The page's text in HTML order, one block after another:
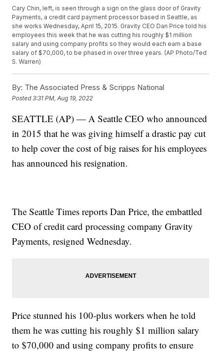
Cary Chin, left, is seen through a sign on the glass door of Gravity
Payments, a credit card payment processor based in Seattle, as
she works Wednesday, April 15, 2015. Gravity CEO Dan Price told his
employees this week that he was cutting his roughly $1 million
salary and using company profits so they would each earn a base
salary of $70,000, to be phased in over three years. (AP Photo/Ted
S. Warren)
By: The Associated Press & Scripps National
Posted3:31 PM, Aug 19, 2022
SEATTLE (AP) — A Seattle CEO who announced
in 2015 that he was giving himself a drastic pay cut
to help cover the cost of big raises for his employees
has announced his resignation.
The Seattle Times reports Dan Price, the embattled
CEO of credit card processing company Gravity
Payments, resigned Wednesday.
Price stunned his 100-plus workers when he told
them he was cutting his roughly $1 million salary
to $70,000 and using company profits to ensure